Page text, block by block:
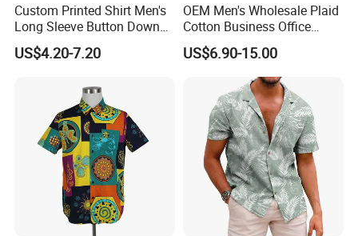
Custom Printed Shirt Men's
Long Sleeve Button Down
Casual Shirt
US$4.20-7.20
OEM Men's Wholesale Plaid
Cotton Business Office
Summer Short Sleeve Dress
Shirt
US$6.90-15.00